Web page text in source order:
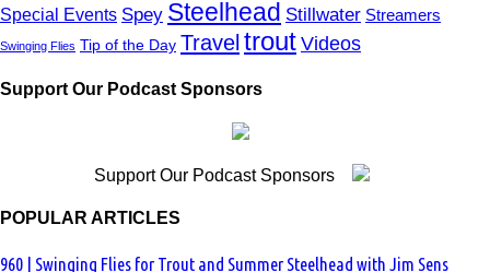
East Coast
Education
Emergers
Etiquette
Finland
flats
Special Events Spey Steelhead Stillwater Streamers
Swinging Flies Tip of the Day Traveltrout Videos
Support Our Podcast Sponsors
Support Our Podcast Sponsors
POPULAR ARTICLES
960 | Swinging Flies for Trout and Summer Steelhead with Jim Sens